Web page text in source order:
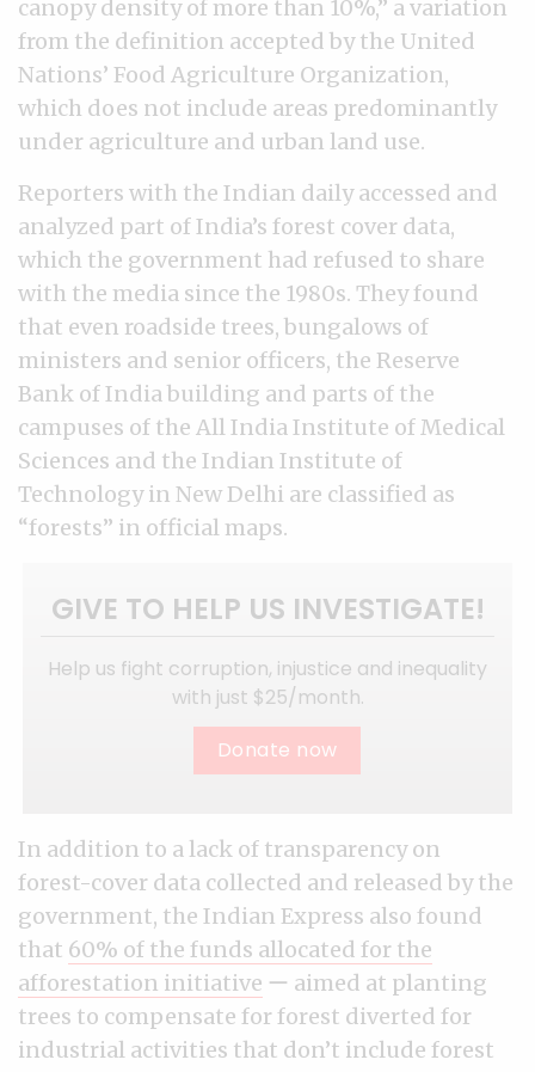
canopy density of more than 10%,” a variation
from the definition accepted by the United
Nations’ Food Agriculture Organization,
which does not include areas predominantly
under agriculture and urban land use.
Reporters with the Indian daily accessed and
analyzed part of India’s forest cover data,
which the government had refused to share
with the media since the 1980s. They found
that even roadside trees, bungalows of
ministers and senior officers, the Reserve
Bank of India building and parts of the
campuses of the All India Institute of Medical
Sciences and the Indian Institute of
Technology in New Delhi are classified as
“forests” in official maps.
GIVE TO HELP US INVESTIGATE!
Help us fight corruption, injustice and inequality
with just $25/month.
Donate now
In addition to a lack of transparency on
forest-cover data collected and released by the
government, the Indian Express also found
that 60% of the funds allocated for the
afforestation initiative ー aimed at planting
trees to compensate for forest diverted for
industrial activities that don’t include forest